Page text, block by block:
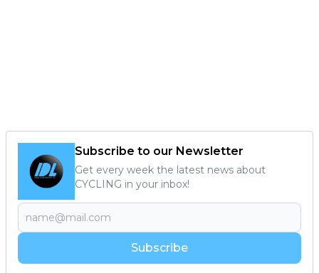
Subscribe to our Newsletter
Get every week the latest news about
CYCLING in your inbox!
Subscribe